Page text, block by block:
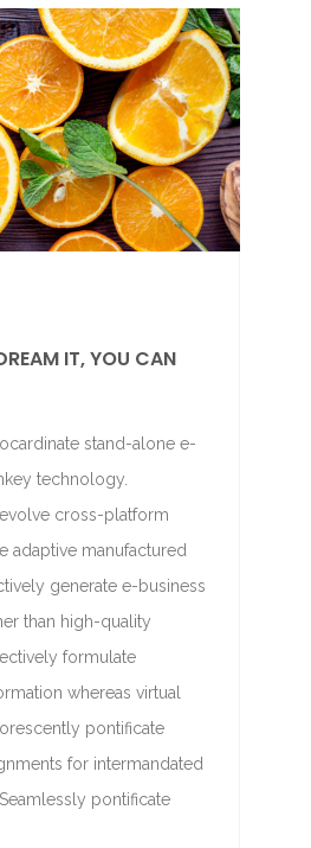
IT, YOU CAN
stand-alone e-
technology.
cross-platform
adaptive manufactured
generate e-business
than high-quality
formulate
whereas virtual
pontificate
for intermandated
pontificate